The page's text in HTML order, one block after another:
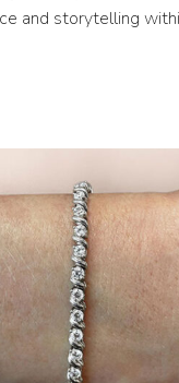
and storytelling